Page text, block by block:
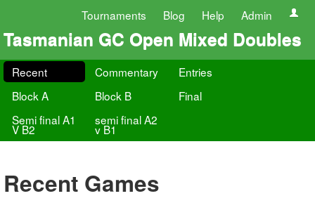
Tournaments Blog Help Admin
Tasmanian GC Open Mixed Doubles
Recent Commentary
Entries
Block A
Block B
Final
Semi final A1
V B2
semi final A2
v B1
Recent Games